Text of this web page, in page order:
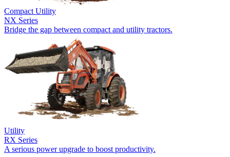
Compact Utility
NX Series
Bridge the gap between compact and utility tractors.
Utility
RX Series
A serious power upgrade to boost productivity.